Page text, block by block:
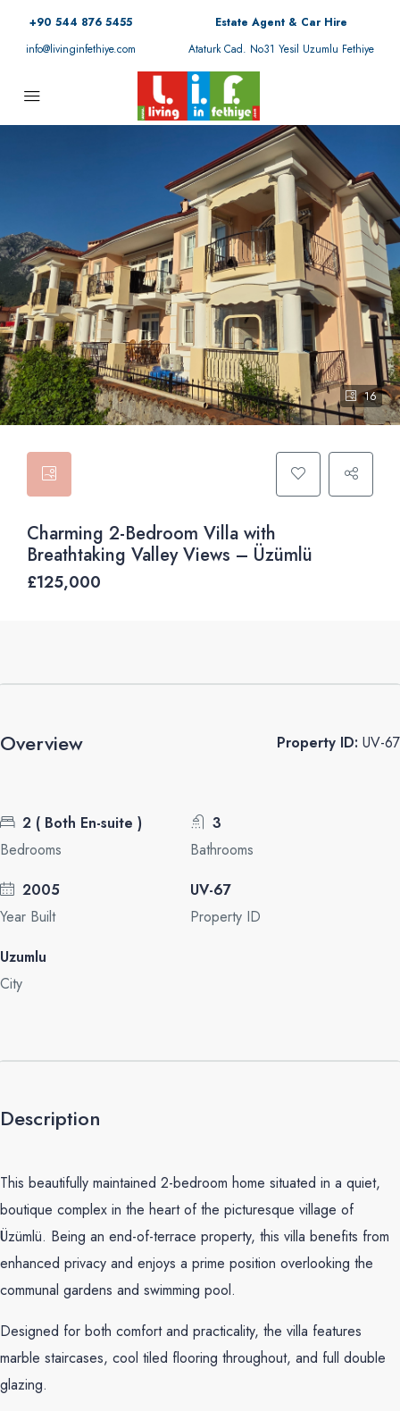
+90 544 876 5455
info@livinginfethiye.com
Estate Agent & Car Hire
Ataturk Cad. No31 Yesil Uzumlu Fethiye
16
Charming 2-Bedroom Villa with
Breathtaking Valley Views – Üzümlü
£125,000
Overview Property ID: UV-67
2 ( Both En-suite )
Bedrooms
3
Bathrooms
2005
Year Built
UV-67
Property ID
Uzumlu
City
Description
This beautifully maintained 2-bedroom home situated in a quiet,
boutique complex in the heart of the picturesque village of
Üzümlü. Being an end-of-terrace property, this villa benefits from
enhanced privacy and enjoys a prime position overlooking the
communal gardens and swimming pool.
Designed for both comfort and practicality, the villa features
marble staircases, cool tiled flooring throughout, and full double
glazing.